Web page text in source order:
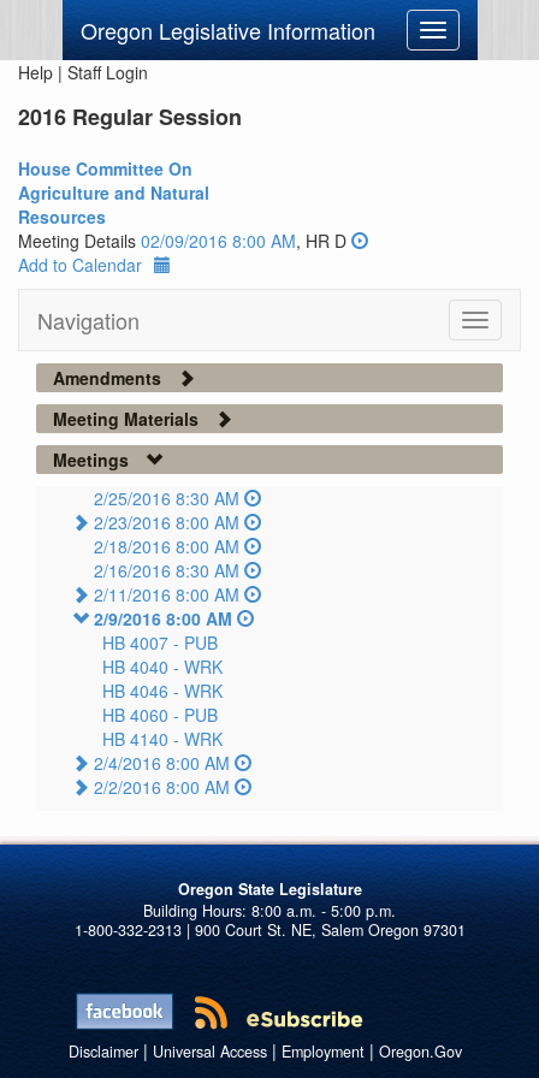
Oregon Legislative Information
Toggle
navigation
Help | Staff Login
2016 Regular Session
House Committee On
Agriculture and Natural
Resources
Meeting Details 02/09/2016 8:00 AM, HR D
Add to Calendar
Navigation
Toggle
Amendments
Meeting Materials
Meetings
2/25/2016 8:30 AM
2/23/2016 8:00 AM
2/18/2016 8:00 AM
2/16/2016 8:30 AM
2/11/2016 8:00 AM
2/9/2016 8:00 AM
HB 4007 - PUB
HB 4040 - WRK
HB 4046 - WRK
HB 4060 - PUB
HB 4140 - WRK
2/4/2016 8:00 AM
2/2/2016 8:00 AM
Oregon State Legislature
1-800-332-2313 | 900 Court St. NE, Salem Oregon 97301
Disclaimer| Universal Access| Employment| Oregon.Gov